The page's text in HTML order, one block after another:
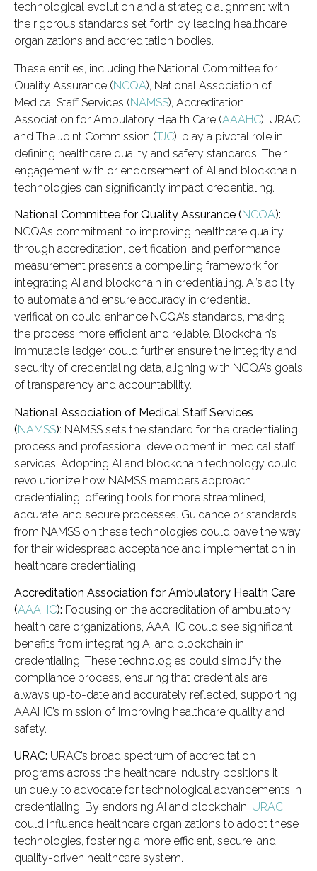
technological evolution and a strategic alignment with
the rigorous standards set forth by leading healthcare
organizations and accreditation bodies.
These entities, including the National Committee for
Quality Assurance (NCQA), National Association of
Medical Staff Services (NAMSS), Accreditation
Association for Ambulatory Health Care (AAAHC), URAC,
and The Joint Commission (TJC), play a pivotal role in
defining healthcare quality and safety standards. Their
engagement with or endorsement of AI and blockchain
technologies can significantly impact credentialing.
National Committee for Quality Assurance (NCQA):
NCQA’s commitment to improving healthcare quality
through accreditation, certification, and performance
measurement presents a compelling framework for
integrating AI and blockchain in credentialing. AI’s ability
to automate and ensure accuracy in credential
verification could enhance NCQA’s standards, making
the process more efficient and reliable. Blockchain’s
immutable ledger could further ensure the integrity and
security of credentialing data, aligning with NCQA’s goals
of transparency and accountability.
National Association of Medical Staff Services
(NAMSS): NAMSS sets the standard for the credentialing
process and professional development in medical staff
services. Adopting AI and blockchain technology could
revolutionize how NAMSS members approach
credentialing, offering tools for more streamlined,
accurate, and secure processes. Guidance or standards
from NAMSS on these technologies could pave the way
for their widespread acceptance and implementation in
healthcare credentialing.
Accreditation Association for Ambulatory Health Care
(AAAHC): Focusing on the accreditation of ambulatory
health care organizations, AAAHC could see significant
benefits from integrating AI and blockchain in
credentialing. These technologies could simplify the
compliance process, ensuring that credentials are
always up-to-date and accurately reflected, supporting
AAAHC’s mission of improving healthcare quality and
safety.
URAC: URAC’s broad spectrum of accreditation
programs across the healthcare industry positions it
uniquely to advocate for technological advancements in
credentialing. By endorsing AI and blockchain, URAC
could influence healthcare organizations to adopt these
technologies, fostering a more efficient, secure, and
quality-driven healthcare system.